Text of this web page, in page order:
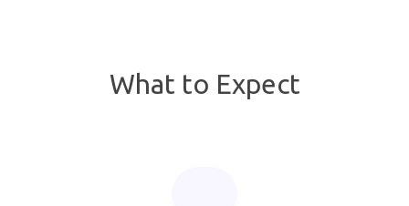
What to Expect